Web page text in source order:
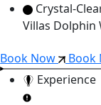
Crystal-
Villas Dolphin
Book Now
Book
Experience